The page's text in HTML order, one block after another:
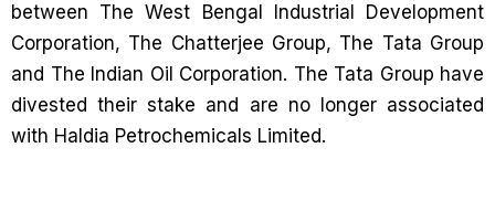
between The West Bengal Industrial Development
Corporation, The Chatterjee Group, The Tata Group
and The Indian Oil Corporation. The Tata Group have
divested their stake and are no longer associated
with Haldia Petrochemicals Limited.